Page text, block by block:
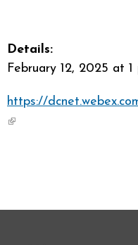
Details:
February 12, 2025 at 1
https://
(link is external)